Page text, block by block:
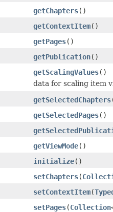
getChapters()
getContextItem()
getPages()
getPublication()
getScalingValues()
data for scaling item
getSelectedChapters
getSelectedPages()
getViewMode()
initialize()
setChapters(
setContextItem(
setPages(Collection